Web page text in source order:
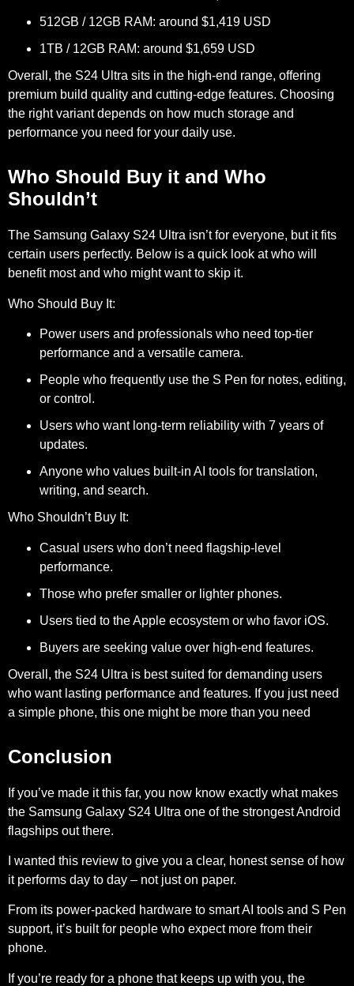
512GB / 12GB RAM: around $1,419 USD
1TB / 12GB RAM: around $1,659 USD
Overall, the S24 Ultra sits in the high-end range, offering
premium build quality and cutting-edge features. Choosing
the right variant depends on how much storage and
performance you need for your daily use.
Who Should Buy it and Who
Shouldn’t
The Samsung Galaxy S24 Ultra isn’t for everyone, but it fits
certain users perfectly. Below is a quick look at who will
benefit most and who might want to skip it.
Who Should Buy It:
Power users and professionals who need top-tier
performance and a versatile camera.
People who frequently use the S Pen for notes, editing,
or control.
Users who want long-term reliability with 7 years of
updates.
Anyone who values built-in AI tools for translation,
writing, and search.
Who Shouldn’t Buy It:
Casual users who don’t need flagship-level
performance.
Those who prefer smaller or lighter phones.
Users tied to the Apple ecosystem or who favor iOS.
Buyers are seeking value over high-end features.
Overall, the S24 Ultra is best suited for demanding users
who want lasting performance and features. If you just need
a simple phone, this one might be more than you need
Conclusion
If you’ve made it this far, you now know exactly what makes
the Samsung Galaxy S24 Ultra one of the strongest Android
flagships out there.
I wanted this review to give you a clear, honest sense of how
it performs day to day – not just on paper.
From its power-packed hardware to smart AI tools and S Pen
support, it’s built for people who expect more from their
phone.
If you’re ready for a phone that keeps up with you, the